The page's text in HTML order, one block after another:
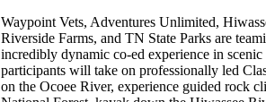
Waypoint Vets, Adventures Unlimited,
Riverside Farms, and TN State Parks are
incredibly dynamic co-ed experience in scenic
participants will take on professionally led
on the Ocoee River, experience guided rock